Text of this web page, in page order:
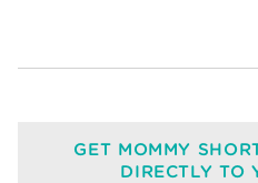
GET MOMMY
DIRECTLY TO